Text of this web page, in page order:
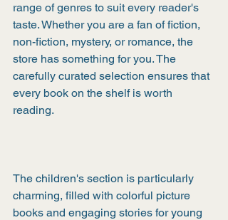
range of genres to suit every reader's
taste. Whether you are a fan of fiction,
non-fiction, mystery, or romance, the
store has something for you. The
carefully curated selection ensures that
every book on the shelf is worth
reading.
The children's section is particularly
charming, filled with colorful picture
books and engaging stories for young